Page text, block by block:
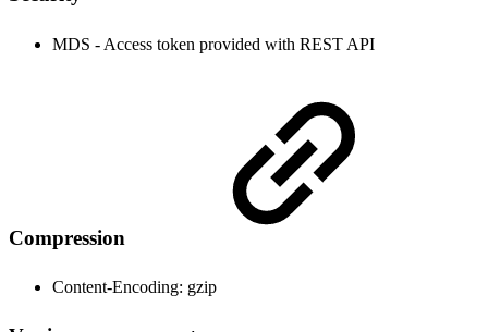
MDS - Access token provided with REST API
Compression
Content-Encoding: gzip